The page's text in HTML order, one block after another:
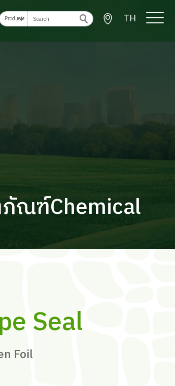
TH
ณฑ์Chemical
Seal
Foil